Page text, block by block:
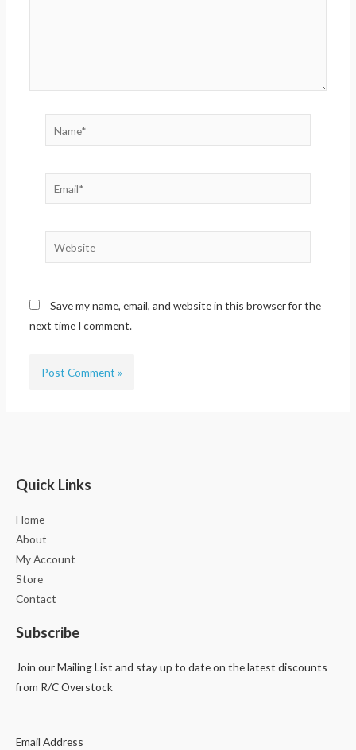
Name*
Email*
Save my name, email, and website in this browser for the
next time I comment.
Quick Links
Home
About
My Account
Store
Contact
Subscribe
Join our Mailing List and stay up to date on the latest discounts
from R/C Overstock
Email Address